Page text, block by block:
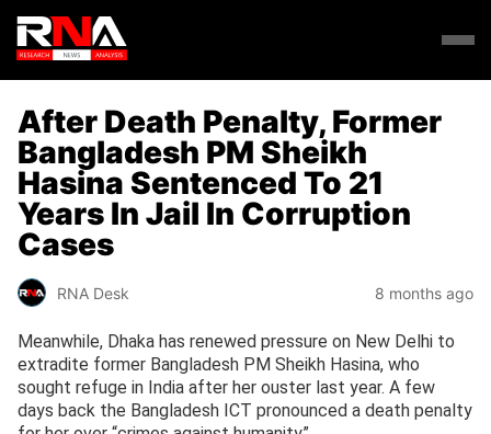
After Death Penalty, Former
Bangladesh PM Sheikh
Hasina Sentenced To 21
Years In Jail In Corruption
Cases
RNA Desk 8 months ago
Meanwhile, Dhaka has renewed pressure on New Delhi to
extradite former Bangladesh PM Sheikh Hasina, who
sought refuge in India after her ouster last year. A few
days back the Bangladesh ICT pronounced a death penalty